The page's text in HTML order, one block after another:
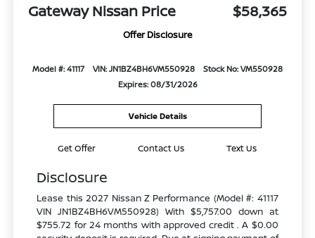
Gateway Nissan Price $58,365
Offer Disclosure
Model #: 41117 VIN: JN1BZ4BH6VM550928
Stock No: VM550928
Expires: 08/31/2026
Vehicle Details
Get Offer Contact Us Text Us
Disclosure
Lease this 2027 Nissan Z Performance (Model #: 41117
VIN JN1BZ4BH6VM550928) With $5,757.00 down at
$755.72 for 24 months with approved credit . A $0.00